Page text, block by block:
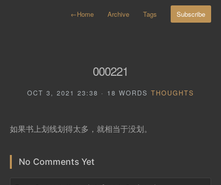
←Home Archive Tags Subscribe
000221
OCT 3, 2021 23:38 · 18 WORDS THOUGHTS
如果书上划线划得太多，就相当于没划。
No Comments Yet